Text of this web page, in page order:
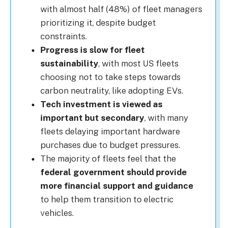
with almost half (48%) of fleet managers
prioritizing it, despite budget
constraints.
Progress is slow for fleet
sustainability, with most US fleets
choosing not to take steps towards
carbon neutrality, like adopting EVs.
Tech investment is viewed as
important but secondary, with many
fleets delaying important hardware
purchases due to budget pressures.
The majority of fleets feel that the
federal government should provide
more financial support and guidance
to help them transition to electric
vehicles.